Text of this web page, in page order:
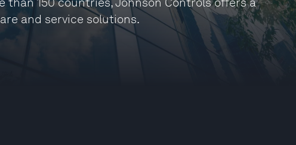
and service solutions.